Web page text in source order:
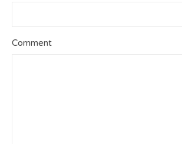
Comment